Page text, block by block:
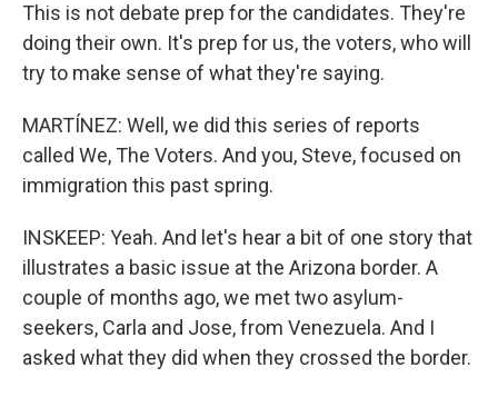
This is not debate prep for the candidates. They're
doing their own. It's prep for us, the voters, who will
try to make sense of what they're saying.
MARTÍNEZ: Well, we did this series of reports
called We, The Voters. And you, Steve, focused on
immigration this past spring.
INSKEEP: Yeah. And let's hear a bit of one story that
illustrates a basic issue at the Arizona border. A
couple of months ago, we met two asylum-
seekers, Carla and Jose, from Venezuela. And I
asked what they did when they crossed the border.